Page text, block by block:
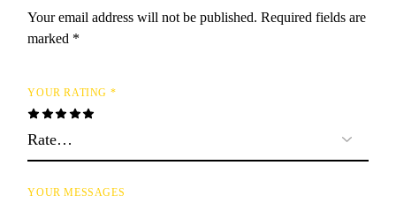
Your email address will not be published. Required fields are
marked *
YOUR RATING *
YOUR MESSAGES